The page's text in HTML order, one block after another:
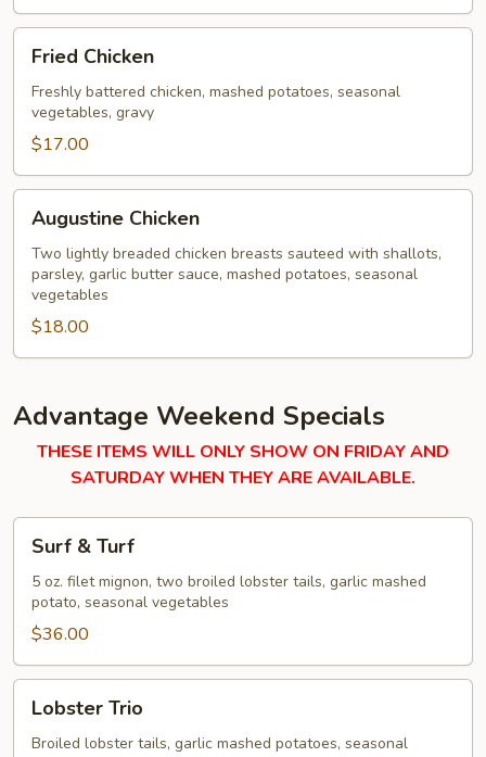
Chicken
Fried Chicken
Freshly battered chicken, mashed potatoes, seasonal
vegetables, gravy
$17.00
Chicken
Augustine Chicken
Two lightly breaded chicken breasts sauteed with shallots,
parsley, garlic butter sauce, mashed potatoes, seasonal
vegetables
$18.00
Advantage Weekend Specials
THESE ITEMS WILL ONLY SHOW ON FRIDAY AND
SATURDAY WHEN THEY ARE AVAILABLE.
Turf
Surf & Turf
5 oz. filet mignon, two broiled lobster tails, garlic mashed
potato, seasonal vegetables
$36.00
TrioLobster Trio
Broiled lobster tails, garlic mashed potatoes, seasonal